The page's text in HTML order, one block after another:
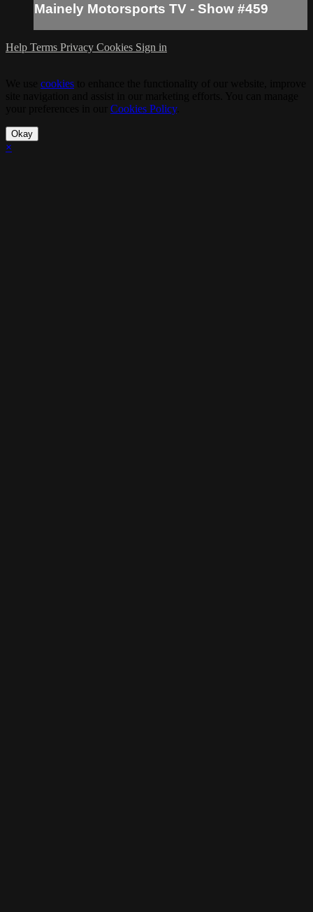
Mainely Motorsports TV - Show #459
Help Terms Privacy Cookies Sign in
cookies
Cookies Policy.
Okay
×